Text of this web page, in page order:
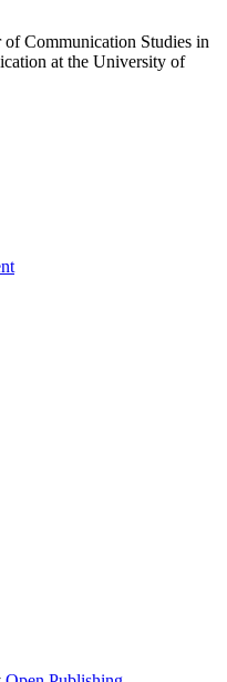
Communication Studies in
at the University of